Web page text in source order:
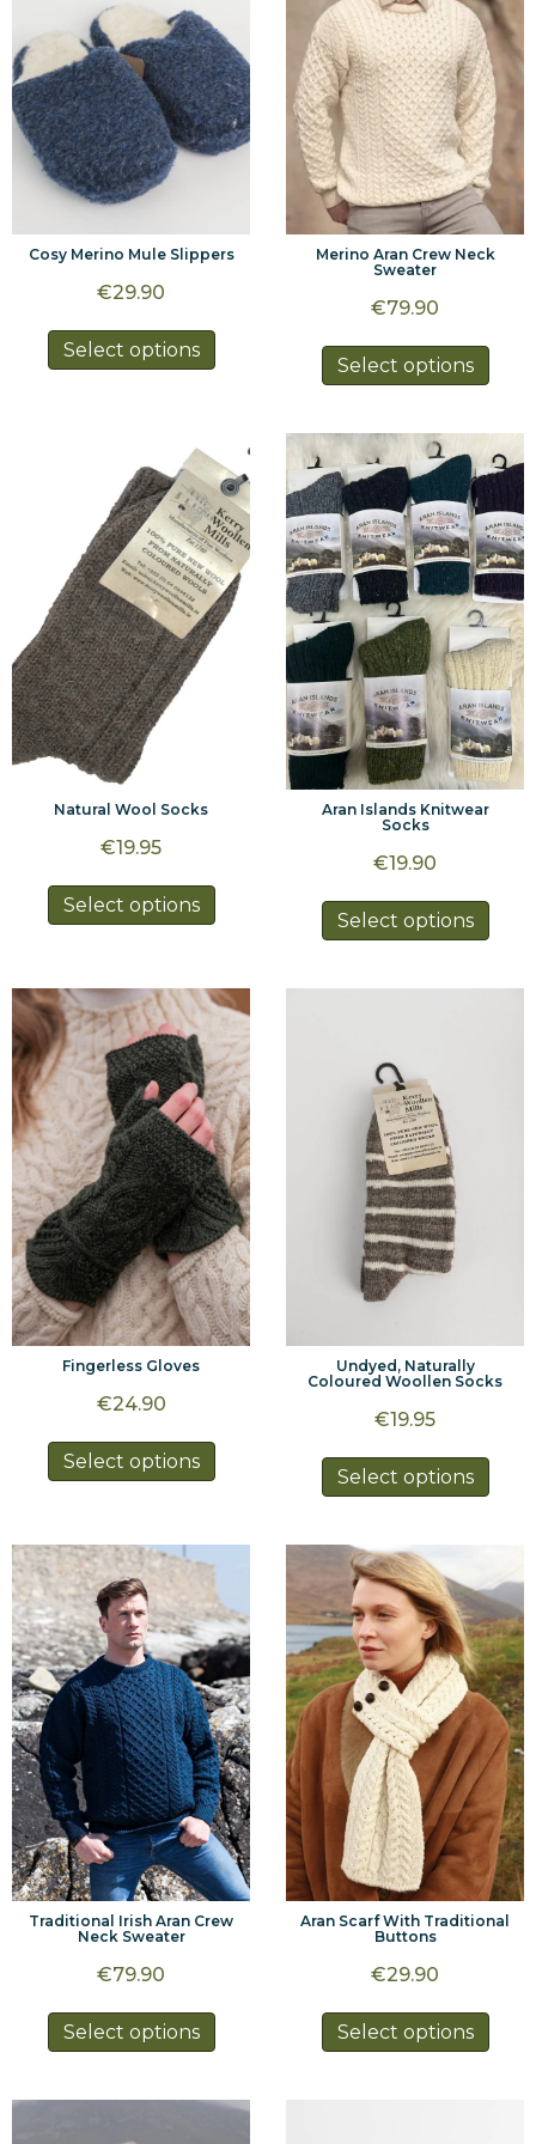
chosen
on
the
product
page
be
on
the
page
Cosy Merino Mule Slippers
€29.90
Select options
product
variants.
The
options
may
be
chosen
on
the
Merino Aran Crew Neck
Sweater
€79.90
Select options
The
may
be
on
the
page
Natural Wool Socks
€19.95
Select options
product
variants.
The
options
may
be
chosen
on
the
product
page
Aran Islands Knitwear
Socks
€19.90
Select options
Fingerless Gloves
€24.90
Select options
product
options
may
be
chosen
on
the
product
page
Undyed, Naturally
Coloured Woollen Socks
€19.95
Select options
The
may
be
on
the
page
Traditional Irish Aran Crew
Neck Sweater
€79.90
Select options
product
multiple
Aran Scarf With Traditional
Buttons
€29.90
Select options